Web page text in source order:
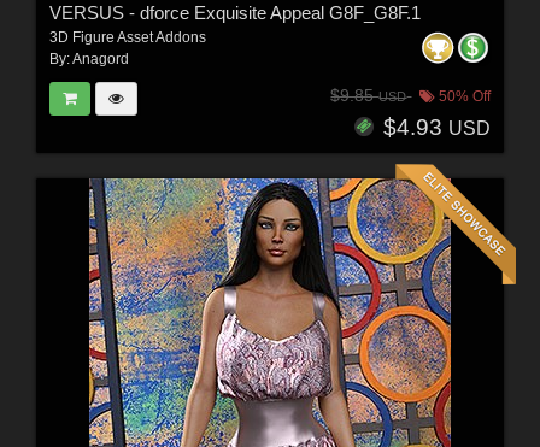
VERSUS - dforce Exquisite Appeal G8F_G8F.1
3D Figure Asset Addons
By:Anagord
$9.85USD 50% Off
$4.93 USD